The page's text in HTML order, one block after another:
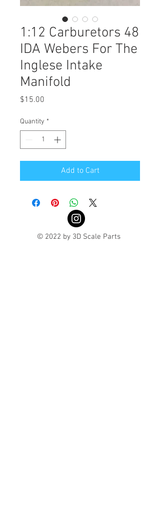
1:12 Carburetors 48
IDA Webers For The
Inglese Intake
Manifold
$15.00
Quantity *
Add to Cart
© 2022 by 3D Scale Parts